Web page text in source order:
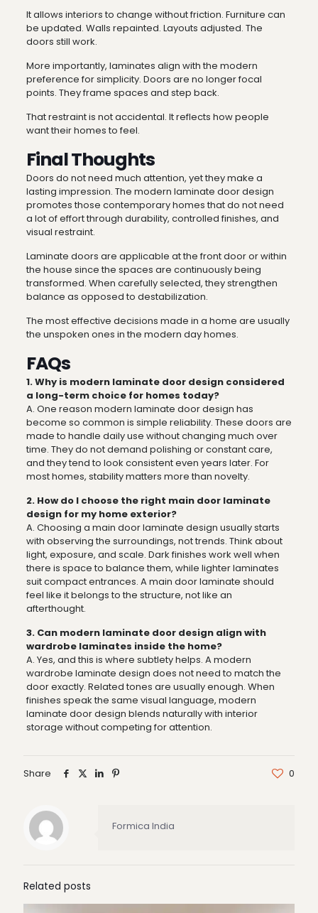
It allows interiors to change without friction. Furniture can
be updated. Walls repainted. Layouts adjusted. The
doors still work.
More importantly, laminates align with the modern
preference for simplicity. Doors are no longer focal
points. They frame spaces and step back.
That restraint is not accidental. It reflects how people
want their homes to feel.
Final Thoughts
Doors do not need much attention, yet they make a
lasting impression. The modern laminate door design
promotes those contemporary homes that do not need
a lot of effort through durability, controlled finishes, and
visual restraint.
Laminate doors are applicable at the front door or within
the house since the spaces are continuously being
transformed. When carefully selected, they strengthen
balance as opposed to destabilization.
The most effective decisions made in a home are usually
the unspoken ones in the modern day homes.
FAQs
1. Why is modern laminate door design considered
a long-term choice for homes today?
A. One reason modern laminate door design has
become so common is simple reliability. These doors are
made to handle daily use without changing much over
time. They do not demand polishing or constant care,
and they tend to look consistent even years later. For
most homes, stability matters more than novelty.
2. How do I choose the right main door laminate
design for my home exterior?
A. Choosing a main door laminate design usually starts
with observing the surroundings, not trends. Think about
light, exposure, and scale. Dark finishes work well when
there is space to balance them, while lighter laminates
suit compact entrances. A main door laminate should
feel like it belongs to the structure, not like an
afterthought.
3. Can modern laminate door design align with
wardrobe laminates inside the home?
A. Yes, and this is where subtlety helps. A modern
wardrobe laminate design does not need to match the
door exactly. Related tones are usually enough. When
finishes speak the same visual language, modern
laminate door design blends naturally with interior
storage without competing for attention.
Share 0
Formica India
Related posts